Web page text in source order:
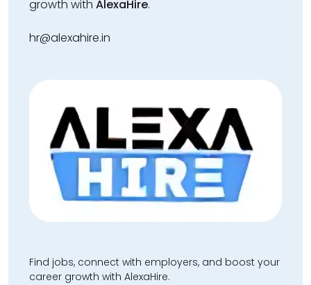
growth with AlexaHire.
hr@alexahire.in
Find jobs, connect with employers, and boost your
career growth with AlexaHire.